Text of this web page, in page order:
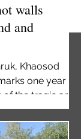
walls
and
Khaosod
one year
the tragic and
war between
Many have